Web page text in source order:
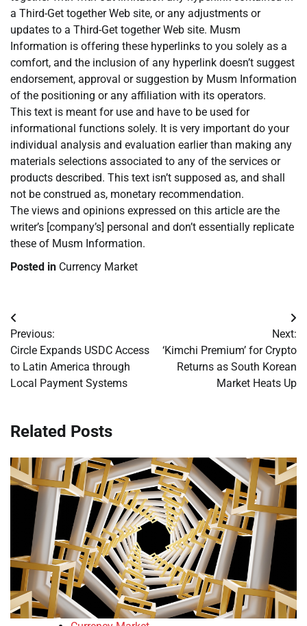
a Third-Get together Web site, or any adjustments or
updates to a Third-Get together Web site. Musm
Information is offering these hyperlinks to you solely as a
comfort, and the inclusion of any hyperlink doesn’t suggest
endorsement, approval or suggestion by Musm Information
of the positioning or any affiliation with its operators.
This text is meant for use and have to be used for
informational functions solely. It is very important do your
individual analysis and evaluation earlier than making any
materials selections associated to any of the services or
products described. This text isn’t supposed as, and shall
not be construed as, monetary recommendation.
The views and opinions expressed on this article are the
writer’s [company’s] personal and don’t essentially replicate
these of Musm Information.
Posted in Currency Market
Post
navigation
Previous:
Circle Expands USDC Access
to Latin America through
Local Payment Systems
Next:
‘Kimchi Premium’ for Crypto
Returns as South Korean
Market Heats Up
Related Posts